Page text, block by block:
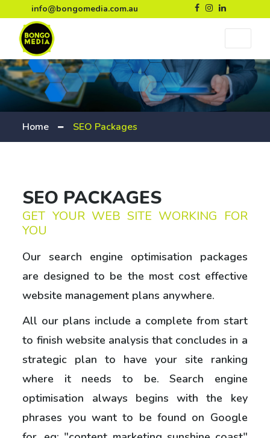
info@bongomedia.com.au
Home SEO Packages
SEO PACKAGES
GET YOUR WEB SITE WORKING FOR
YOU
Our search engine optimisation packages
are designed to be the most cost effective
website management plans anywhere.
All our plans include a complete from start
to finish website analysis that concludes in a
strategic plan to have your site ranking
where it needs to be. Search engine
optimisation always begins with the key
phrases you want to be found on Google